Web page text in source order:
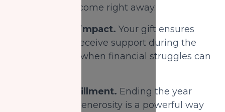
your taxable income right away.
Community impact. Your gift ensures
more families receive support during the
winter months when financial struggles can
Personal fulfillment. Ending the year
with an act of generosity is a powerful way